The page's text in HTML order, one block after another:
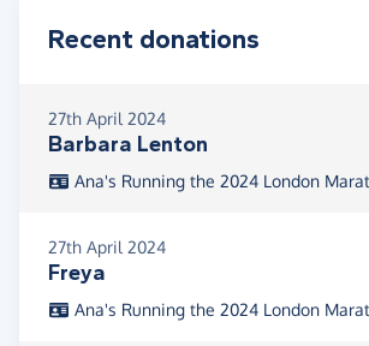
Recent donations
27th April 2024
Barbara Lenton
Ana's Running the 2024 London
27th April 2024
Freya
Ana's Running the 2024 London